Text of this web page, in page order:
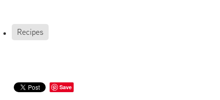
Recipes
Save